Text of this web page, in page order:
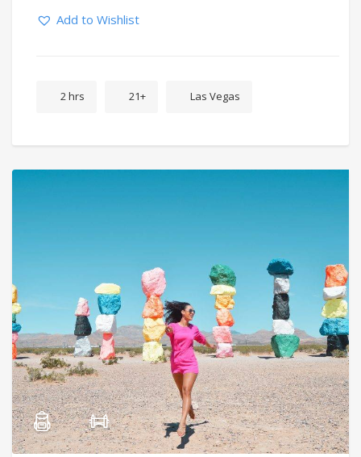
Add to Wishlist
2 hrs 21+ Las Vegas